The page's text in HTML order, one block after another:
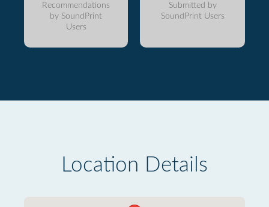
Recommendations
by SoundPrint
Users
Submitted by
SoundPrint Users
Location Details